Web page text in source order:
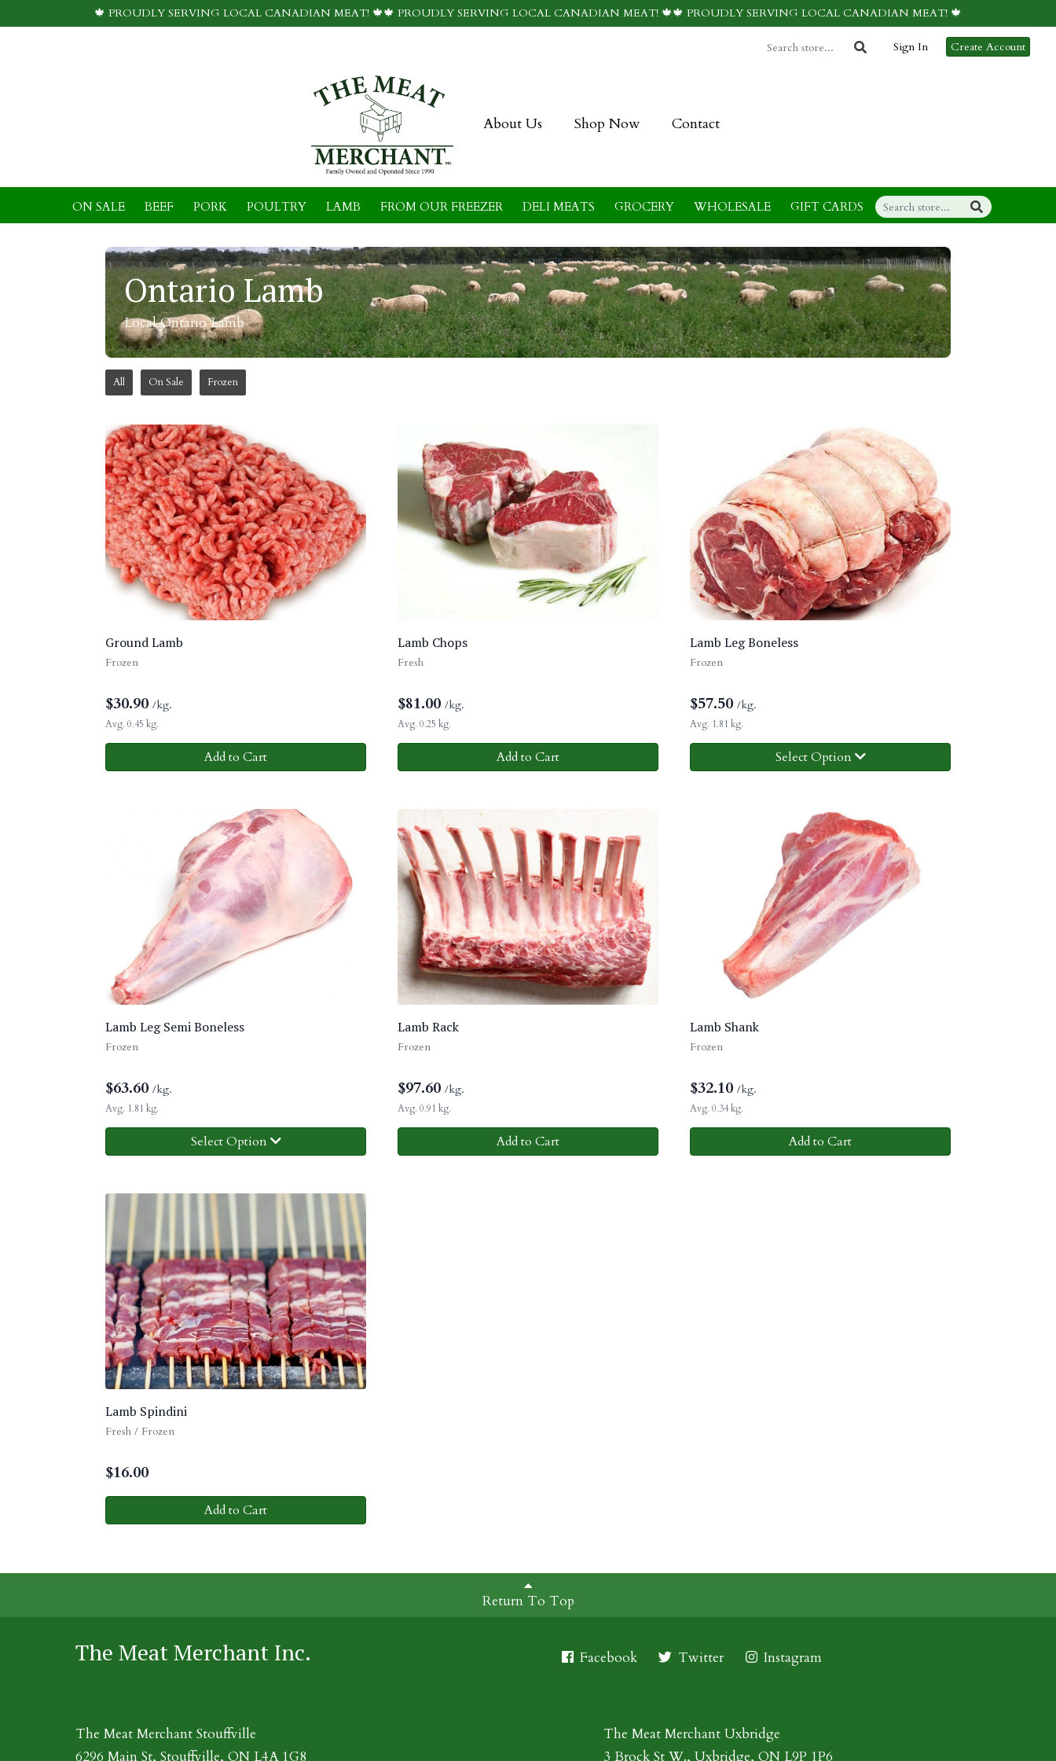
🍁 PROUDLY SERVING LOCAL CANADIAN MEAT! 🍁🍁 PROUDLY SERVING LOCAL CANADIAN MEAT! 🍁🍁 PROUDLY SERVING LOCAL CANADIAN MEAT! 🍁
Sign In Create Account
About Us Shop Now Contact
ON SALE BEEF PORK POULTRY LAMB FROM OUR FREEZER DELI MEATS GROCERY WHOLESALE GIFT CARDS
Ontario Lamb
Local Ontario Lamb
All On Sale Frozen
Ground Lamb
Frozen
$30.90 /kg.
Avg. 0.45 kg.
Add to Cart
Lamb Chops
Fresh
$81.00 /kg.
Avg. 0.25 kg.
Add to Cart
Lamb Leg Boneless
Frozen
$57.50 /kg.
Avg. 1.81 kg.
Select Option
Lamb Leg Semi Boneless
Frozen
$63.60 /kg.
Avg. 1.81 kg.
Select Option
Lamb Rack
Frozen
$97.60 /kg.
Avg. 0.91 kg.
Add to Cart
Lamb Shank
Frozen
$32.10 /kg.
Avg. 0.34 kg.
Add to Cart
Lamb Spindini
Fresh / Frozen
$16.00
Add to Cart
Return To Top
The Meat Merchant Inc. Facebook Twitter Instagram
The Meat Merchant Stouffville
6296 Main St, Stouffville, ON L4A 1G8
The Meat Merchant Uxbridge
3 Brock St W., Uxbridge, ON L9P 1P6